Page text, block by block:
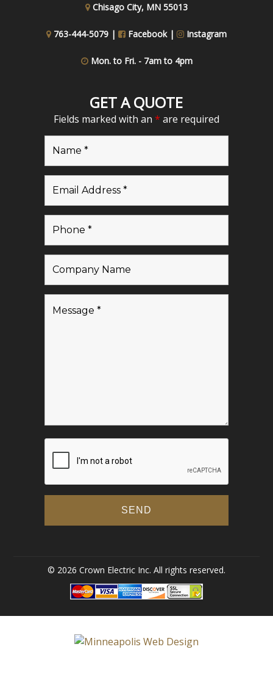
Chisago City, MN 55013
763-444-5079 | Facebook | Instagram
Mon. to Fri. - 7am to 4pm
GET A QUOTE
Fields marked with an * are required
© 2026 Crown Electric Inc. All rights reserved.